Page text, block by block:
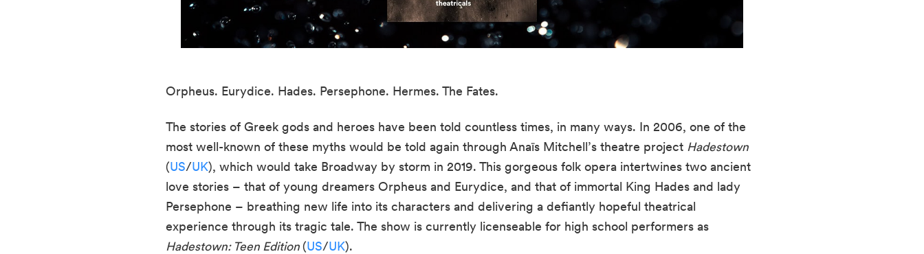
Orpheus. Eurydice. Hades. Persephone. Hermes. The Fates.
The stories of Greek gods and heroes have been told countless times, in many ways. In 2006, one of the
most well-known of these myths would be told again through Anaïs Mitchell’s theatre project Hadestown
(US/UK), which would take Broadway by storm in 2019. This gorgeous folk opera intertwines two ancient
love stories – that of young dreamers Orpheus and Eurydice, and that of immortal King Hades and lady
Persephone – breathing new life into its characters and delivering a defiantly hopeful theatrical
experience through its tragic tale. The show is currently licenseable for high school performers as
Hadestown: Teen Edition(US/UK).